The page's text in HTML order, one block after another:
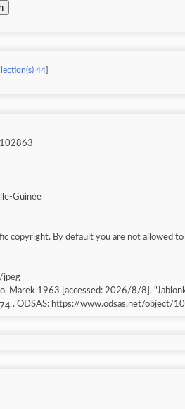
44
Guinée
copyright. By default you are not allowed
jpeg
Marek 1963 [accessed: 2026/8/8].
. ODSAS: https://www.odsas.net/object/